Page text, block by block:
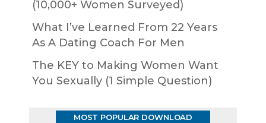
(10,000+ Women Surveyed)
What I’ve Learned From 22 Years
As A Dating Coach For Men
The KEY to Making Women Want
You Sexually (1 Simple Question)
MOST POPULAR DOWNLOAD